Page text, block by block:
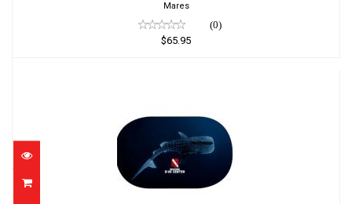
Mares
(0)
$65.95